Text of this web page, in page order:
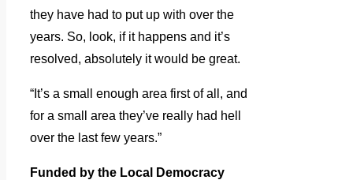
they have had to put up with over the
years. So, look, if it happens and it’s
resolved, absolutely it would be great.
“It’s a small enough area first of all, and
for a small area they’ve really had hell
over the last few years.”
Funded by the Local Democracy